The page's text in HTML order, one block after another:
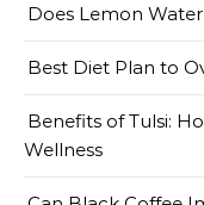
Does Lemon
Best Diet Plan to
Benefits of Tulsi:
Wellness